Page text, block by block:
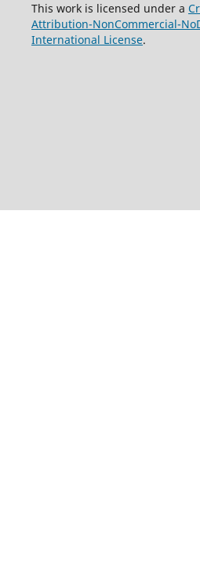
This work is licensed under a
Attribution-NonCommercial-
International License.